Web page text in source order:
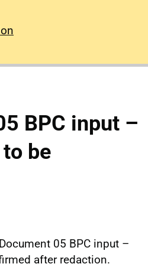
BPC input –
be
05 BPC input –
after redaction.